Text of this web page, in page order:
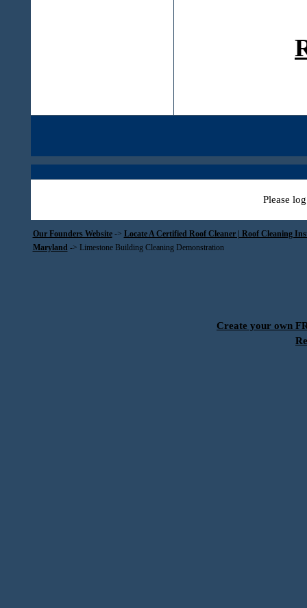
Please
Our Founders Website-> Locate A Certified Roof Cleaner | Roof Cleaning
Maryland-> Limestone Building Cleaning Demonstration
Create your own